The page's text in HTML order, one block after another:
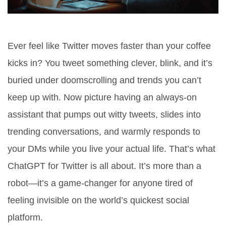
Ever feel like Twitter moves faster than your coffee
kicks in? You tweet something clever, blink, and it’s
buried under doomscrolling and trends you can’t
keep up with. Now picture having an always-on
assistant that pumps out witty tweets, slides into
trending conversations, and warmly responds to
your DMs while you live your actual life. That’s what
ChatGPT for Twitter is all about. It’s more than a
robot—it’s a game-changer for anyone tired of
feeling invisible on the world’s quickest social
platform.